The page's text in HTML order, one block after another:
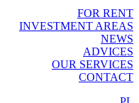
FOR RENT
INVESTMENT AREAS
NEWS
ADVICES
OUR SERVICES
CONTACT